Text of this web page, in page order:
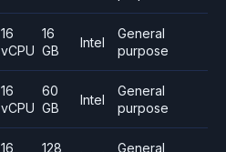
16
vCPU
16
GB
Intel
General
purpose
16
vCPU
60
GB
Intel
General
purpose
16
128
General